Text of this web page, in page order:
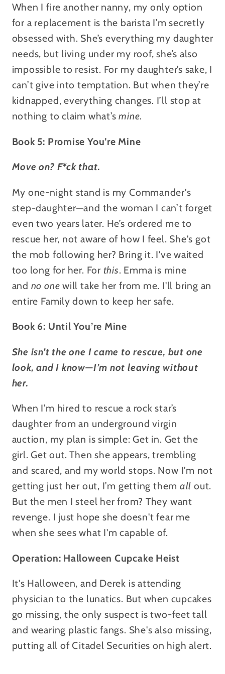
When I fire another nanny, my only option
for a replacement is the barista I’m secretly
obsessed with. She’s everything my daughter
needs, but living under my roof, she’s also
impossible to resist. For my daughter’s sake, I
can’t give into temptation. But when they’re
kidnapped, everything changes. I’ll stop at
nothing to claim what’smine.
Book 5: Promise You’re Mine
Move on? F*ck that.
My one-night stand is my Commander's
step-daughter—and the woman I can’t forget
even two years later. He’s ordered me to
rescue her, not aware of how I feel. She's got
the mob following her? Bring it. I've waited
too long for her. For this. Emma is mine
and no one will take her from me. I'll bring an
entire Family down to keep her safe.
Book 6: Until You’re Mine
She isn’t the one I came to rescue, but one
look, and I know—I’m not leaving without
her.
When I’m hired to rescue a rock star’s
daughter from an underground virgin
auction, my plan is simple: Get in. Get the
girl. Get out. Then she appears, trembling
and scared, and my world stops. Now I’m not
getting just her out, I’m getting them allout.
But the men I steel her from? They want
revenge. I just hope she doesn't fear me
when she sees what I'm capable of.
Operation: Halloween Cupcake Heist
It's Halloween, and Derek is attending
physician to the lunatics. But when cupcakes
go missing, the only suspect is two-feet tall
and wearing plastic fangs. She's also missing,
putting all of Citadel Securities on high alert.